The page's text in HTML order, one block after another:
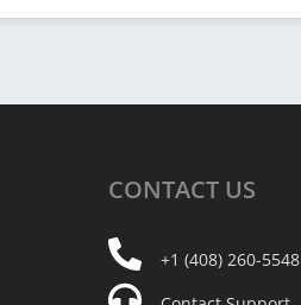
CONTACT US
+1 (408) 260-5548